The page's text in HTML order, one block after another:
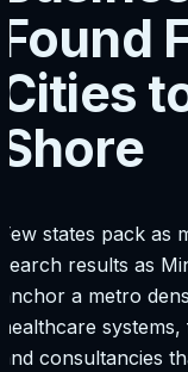
Found
Cities
Shore
Few states pack
search results as
anchor a metro
healthcare
and consultancies